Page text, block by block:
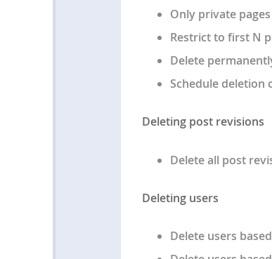
Only private pages
Restrict to first N
Delete
Schedule deletion
Deleting post revisions
Delete all post
Deleting users
Delete users